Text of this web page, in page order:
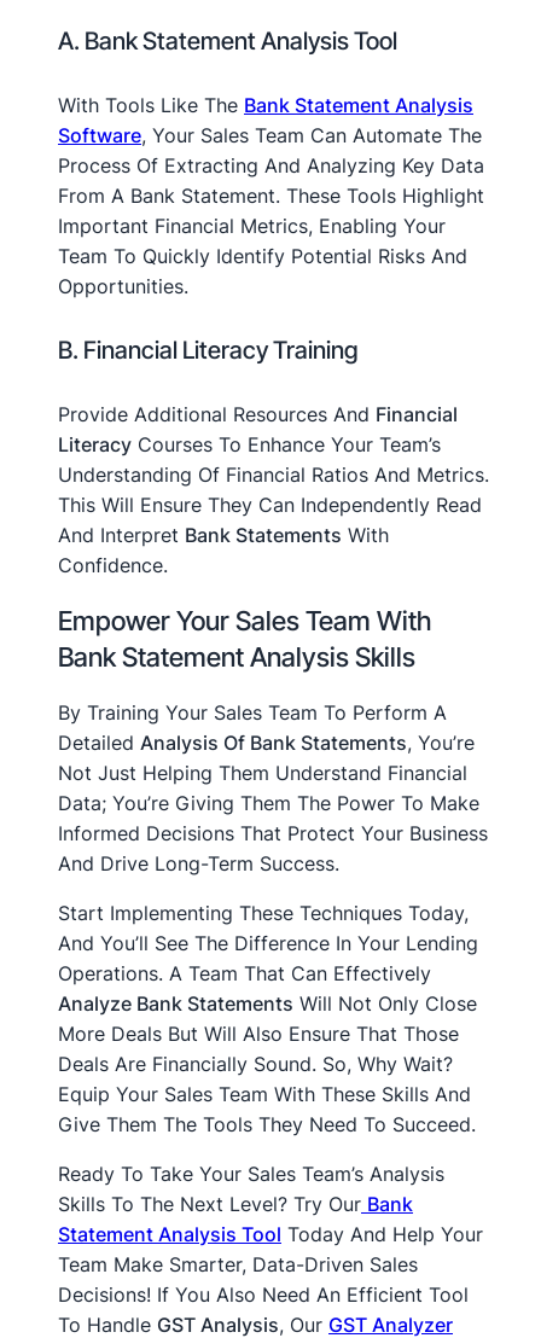
A. Bank Statement Analysis Tool
With Tools Like The Bank Statement Analysis
Software, Your Sales Team Can Automate The
Process Of Extracting And Analyzing Key Data
From A Bank Statement. These Tools Highlight
Important Financial Metrics, Enabling Your
Team To Quickly Identify Potential Risks And
Opportunities.
B. Financial Literacy Training
Provide Additional Resources And Financial
Literacy Courses To Enhance Your Team’s
Understanding Of Financial Ratios And Metrics.
This Will Ensure They Can Independently Read
And Interpret Bank Statements With
Confidence.
Empower Your Sales Team With
Bank Statement Analysis Skills
By Training Your Sales Team To Perform A
Detailed Analysis Of Bank Statements, You’re
Not Just Helping Them Understand Financial
Data; You’re Giving Them The Power To Make
Informed Decisions That Protect Your Business
And Drive Long-Term Success.
Start Implementing These Techniques Today,
And You’ll See The Difference In Your Lending
Operations. A Team That Can Effectively
Analyze Bank Statements Will Not Only Close
More Deals But Will Also Ensure That Those
Deals Are Financially Sound. So, Why Wait?
Equip Your Sales Team With These Skills And
Give Them The Tools They Need To Succeed.
Ready To Take Your Sales Team’s Analysis
Skills To The Next Level? Try Our Bank
Statement Analysis Tool Today And Help Your
Team Make Smarter, Data-Driven Sales
Decisions! If You Also Need An Efficient Tool
To Handle GST Analysis, Our GST Analyzer